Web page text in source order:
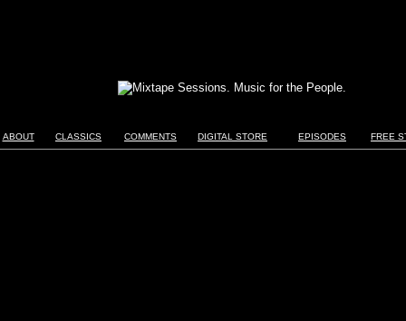
ABOUT CLASSICS COMMENTS DIGITAL STORE EPISODES FREE